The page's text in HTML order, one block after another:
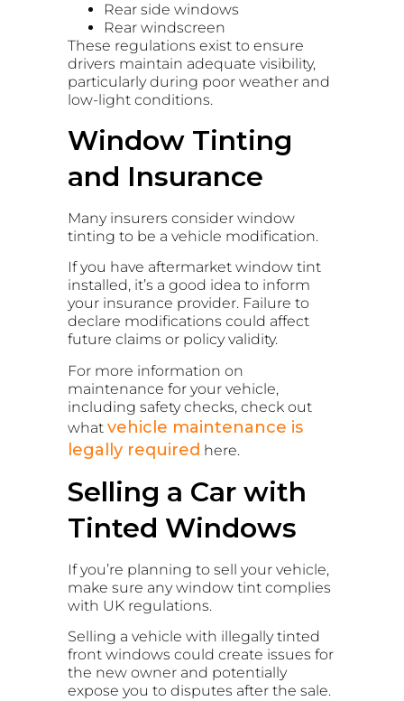
Rear side windows
Rear windscreen
These regulations exist to ensure
drivers maintain adequate visibility,
particularly during poor weather and
low-light conditions.
Window Tinting
and Insurance
Many insurers consider window
tinting to be a vehicle modification.
If you have aftermarket window tint
installed, it’s a good idea to inform
your insurance provider. Failure to
declare modifications could affect
future claims or policy validity.
For more information on
maintenance for your vehicle,
including safety checks, check out
what vehicle maintenance is
legally required here.
Selling a Car with
Tinted Windows
If you’re planning to sell your vehicle,
make sure any window tint complies
with UK regulations.
Selling a vehicle with illegally tinted
front windows could create issues for
the new owner and potentially
expose you to disputes after the sale.